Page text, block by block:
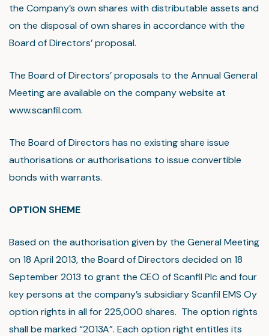
the Company’s own shares with distributable assets and
on the disposal of own shares in accordance with the
Board of Directors’ proposal.
The Board of Directors’ proposals to the Annual General
Meeting are available on the company website at
www.scanfil.com.
The Board of Directors has no existing share issue
authorisations or authorisations to issue convertible
bonds with warrants.
OPTION SHEME
Based on the authorisation given by the General Meeting
on 18 April 2013, the Board of Directors decided on 18
September 2013 to grant the CEO of Scanfil Plc and four
key persons at the company’s subsidiary Scanfil EMS Oy
option rights in all for 225,000 shares. The option rights
shall be marked “2013A”. Each option right entitles its